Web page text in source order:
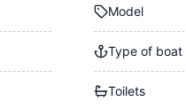
Model
Type of boat
Toilets